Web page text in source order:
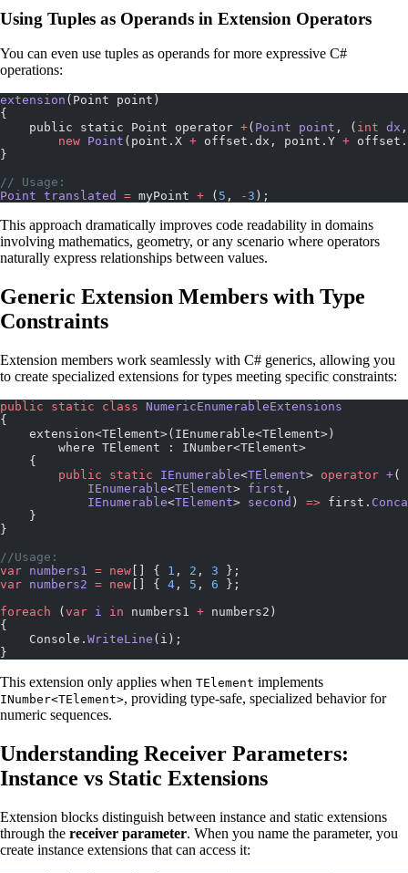
Using Tuples as Operands in Extension Operators
You can even use tuples as operands for more expressive C#
operations:
extension (Point point)
{
    public static Point operator
+( Point point , ( int dx
        new
Point (point.X + offset.dx, point.Y +
}
// Usage:
Point translated = myPoint + ( 5 , -3 );
This approach dramatically improves code readability in domains
involving mathematics, geometry, or any scenario where operators
naturally express relationships between values.
Generic Extension Members with Type
Constraints
Extension members work seamlessly with C# generics, allowing you
to create specialized extensions for types meeting specific constraints:
public static class NumericEnumerableExtensions
{
    extension<TElement>(IEnumerable<TElement>)
        where TElement : INumber<TElement>
    {
        public
static IEnumerable<TElement> operator +(
            IEnumerable
<TElement> first ,
            IEnumerable
<TElement> second ) => first.
    }
}
//Usage:
var numbers1 = new [] { 1 , 2 , 3 };
var numbers2 = new [] { 4 , 5 , 6 };
foreach ( var i in numbers1 + numbers2)
{
    Console.
WriteLine (i);
}
This extension only applies when TElement implements
INumber<TElement>, providing type-safe, specialized behavior for
numeric sequences.
Understanding Receiver Parameters:
Instance vs Static Extensions
Extension blocks distinguish between instance and static extensions
through the receiver parameter. When you name the parameter, you
create instance extensions that can access it: